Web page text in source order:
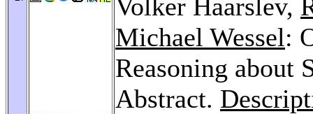
Volker Haarslev,
Michael Wessel:
Reasoning about
Abstract.